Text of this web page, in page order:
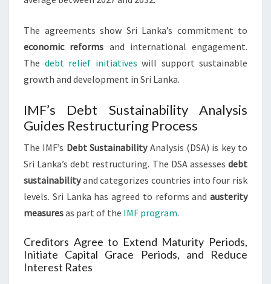
The agreements show Sri Lanka’s commitment to
economic reforms and international engagement.
The debt relief initiatives will support sustainable
growth and development in Sri Lanka.
IMF’s Debt Sustainability Analysis
Guides Restructuring Process
The IMF’s Debt SustainabilityAnalysis (DSA) is key to
Sri Lanka’s debt restructuring. The DSA assesses debt
sustainabilityand categorizes countries into four risk
levels. Sri Lanka has agreed to reforms and austerity
measuresas part of the IMF program.
Creditors Agree to Extend Maturity Periods,
Initiate Capital Grace Periods, and Reduce
Interest Rates